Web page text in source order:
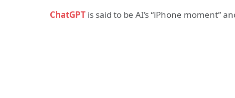
ChatGPT is said to be AI’s “iPhone moment”